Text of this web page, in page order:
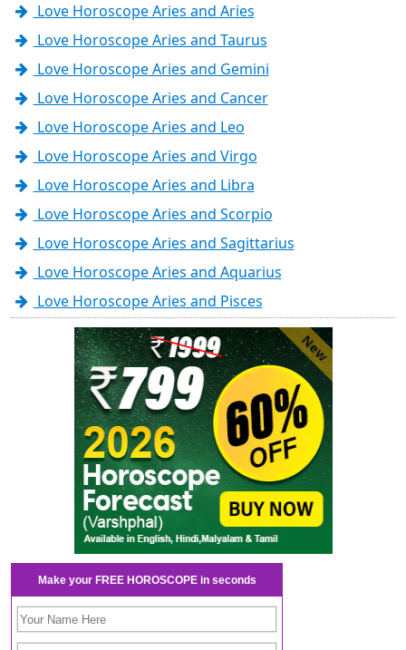
Love Horoscope Aries and Aries
Love Horoscope Aries and Taurus
Love Horoscope Aries and Gemini
Love Horoscope Aries and Cancer
Love Horoscope Aries and Leo
Love Horoscope Aries and Virgo
Love Horoscope Aries and Libra
Love Horoscope Aries and Scorpio
Love Horoscope Aries and Sagittarius
Love Horoscope Aries and Aquarius
Love Horoscope Aries and Pisces
New